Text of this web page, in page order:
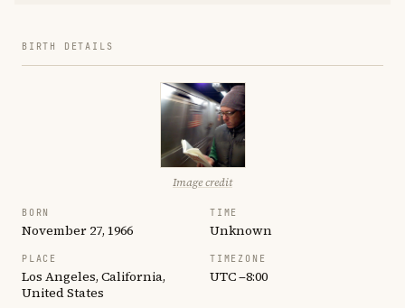
BIRTH DETAILS
Image credit
BORN
November 27, 1966
TIME
Unknown
PLACE
Los Angeles, California,
United States
TIMEZONE
UTC −8:00